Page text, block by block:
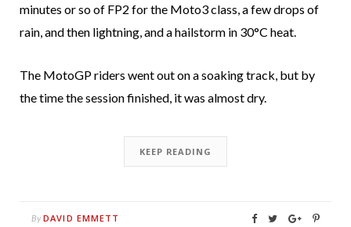
minutes or so of FP2 for the Moto3 class, a few drops of
rain, and then lightning, and a hailstorm in 30°C heat.
The MotoGP riders went out on a soaking track, but by
the time the session finished, it was almost dry.
KEEP READING
By DAVID EMMETT